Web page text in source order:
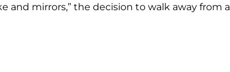
and mirrors,” the decision to walk away from a